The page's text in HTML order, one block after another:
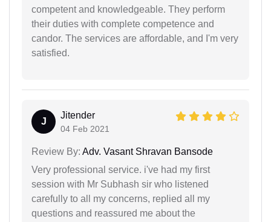
competent and knowledgeable. They perform
their duties with complete competence and
candor. The services are affordable, and I'm very
satisfied.
J
Jitender
04 Feb 2021
Review By: Adv. Vasant Shravan Bansode
Very professional service. i've had my first
session with Mr Subhash sir who listened
carefully to all my concerns, replied all my
questions and reassured me about the